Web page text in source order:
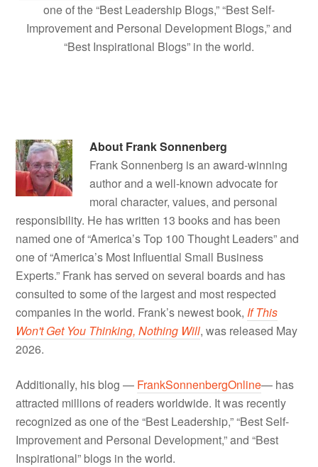
one of the “Best Leadership Blogs,” “Best Self-
Improvement and Personal Development Blogs,” and
“Best Inspirational Blogs” in the world.
About Frank Sonnenberg
Frank Sonnenberg is an award-winning
author and a well-known advocate for
moral character, values, and personal
responsibility. He has written 13 books and has been
named one of “America’s Top 100 Thought Leaders” and
one of “America’s Most Influential Small Business
Experts.” Frank has served on several boards and has
consulted to some of the largest and most respected
companies in the world. Frank’s newest book, If This
Won't Get You Thinking, Nothing Will, was released May
2026.
Additionally, his blog — FrankSonnenbergOnline— has
attracted millions of readers worldwide. It was recently
recognized as one of the “Best Leadership,” “Best Self-
Improvement and Personal Development,” and “Best
Inspirational” blogs in the world.